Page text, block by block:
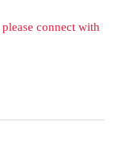
please connect with